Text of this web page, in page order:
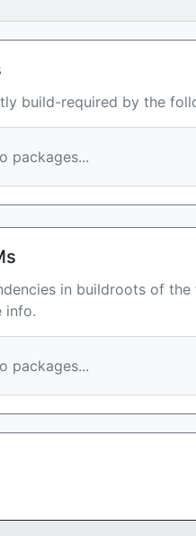
build-required by the
packages...
in buildroots of the
info.
packages...